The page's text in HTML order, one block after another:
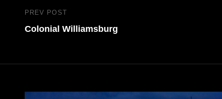
Post
navigation
Previous
Post
PREV POST
Colonial Williamsburg